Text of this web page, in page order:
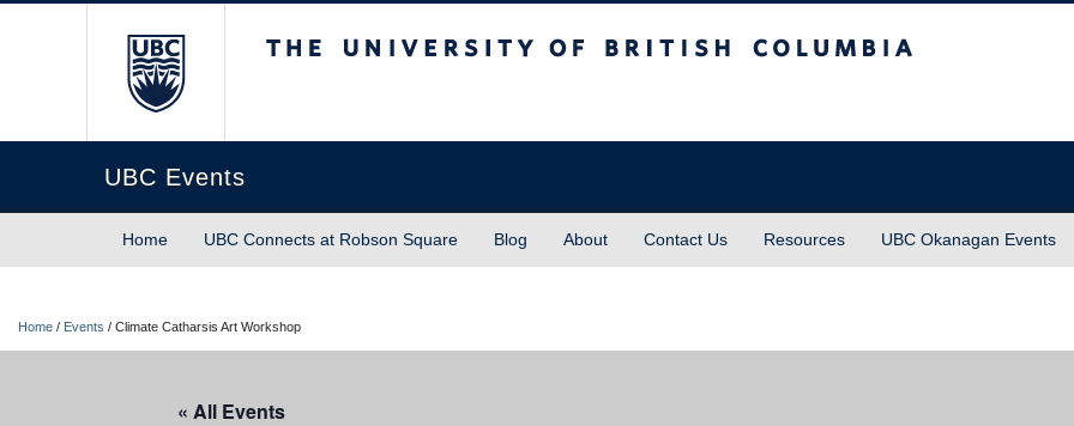
UBC Events
Home UBC Connects at Robson Square Blog About Contact Us Resources UBC Okanagan Events
Home / Events / Climate Catharsis Art Workshop
« All Events